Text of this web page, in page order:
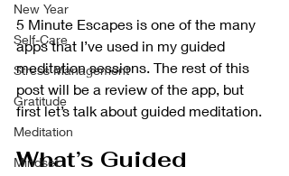
New Year
Self-Care
Stress Management
Gratitude
Meditation
Mindset
5 Minute Escapes is one of the many
apps that I’ve used in my guided
meditation sessions. The rest of this
post will be a review of the app, but
first let’s talk about guided meditation.
What’s Guided